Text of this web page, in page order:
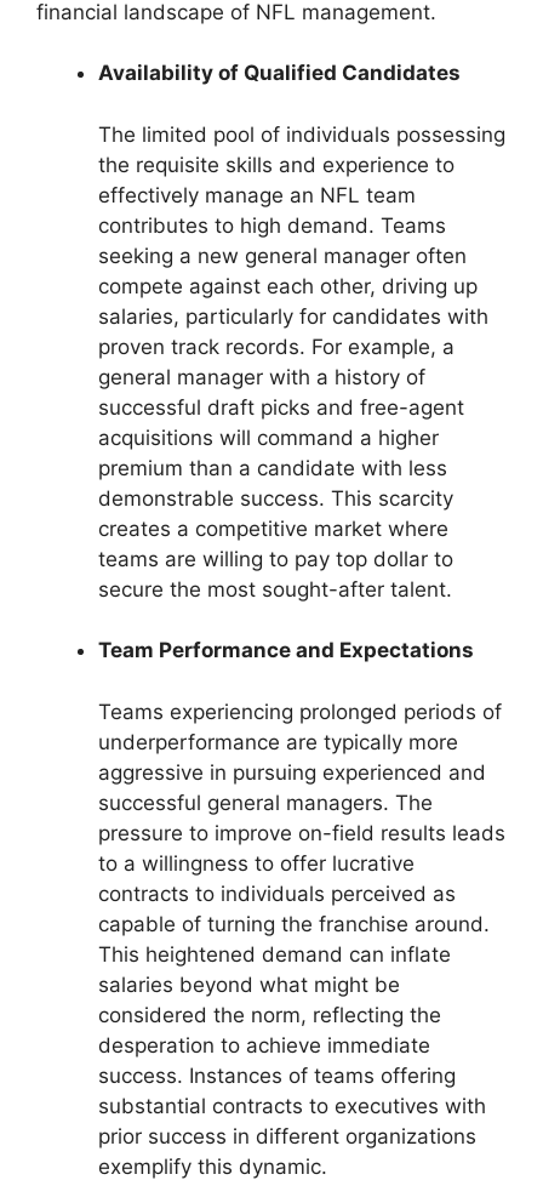
financial landscape of NFL management.
Availability of Qualified Candidates
The limited pool of individuals possessing
the requisite skills and experience to
effectively manage an NFL team
contributes to high demand. Teams
seeking a new general manager often
compete against each other, driving up
salaries, particularly for candidates with
proven track records. For example, a
general manager with a history of
successful draft picks and free-agent
acquisitions will command a higher
premium than a candidate with less
demonstrable success. This scarcity
creates a competitive market where
teams are willing to pay top dollar to
secure the most sought-after talent.
Team Performance and Expectations
Teams experiencing prolonged periods of
underperformance are typically more
aggressive in pursuing experienced and
successful general managers. The
pressure to improve on-field results leads
to a willingness to offer lucrative
contracts to individuals perceived as
capable of turning the franchise around.
This heightened demand can inflate
salaries beyond what might be
considered the norm, reflecting the
desperation to achieve immediate
success. Instances of teams offering
substantial contracts to executives with
prior success in different organizations
exemplify this dynamic.